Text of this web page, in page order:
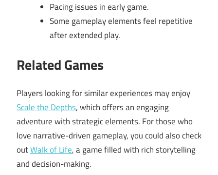
Pacing issues in early game.
Some gameplay elements feel repetitive
after extended play.
Related Games
Players looking for similar experiences may enjoy
Scale the Depths, which offers an engaging
adventure with strategic elements. For those who
love narrative-driven gameplay, you could also check
outWalk of Life, a game filled with rich storytelling
and decision-making.